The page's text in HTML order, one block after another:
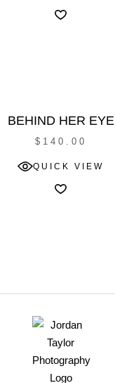
BEHIND HER EYE
$ 140.00
QUICK VIEW